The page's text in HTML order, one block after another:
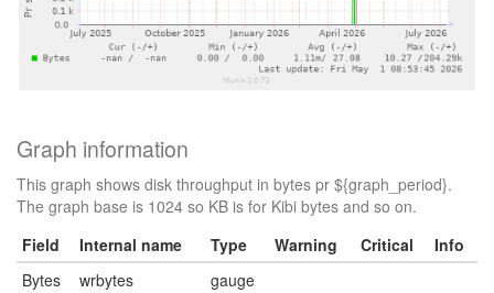
Graph information
This graph shows disk throughput in bytes pr ${graph_period}.
The graph base is 1024 so KB is for Kibi bytes and so on.
Field
Internal name Type Warning Critical
Info
Bytes
wrbytes gauge